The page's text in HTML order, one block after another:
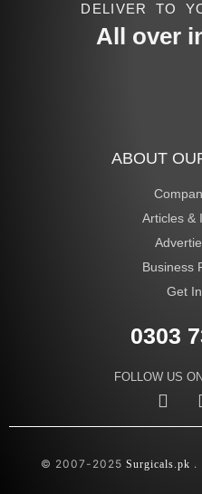
DELIVER TO
All over
ABOUT
Articles &
Business
Get
0303
FOLLOW US
© 2007-2025 Surgicals.pk .